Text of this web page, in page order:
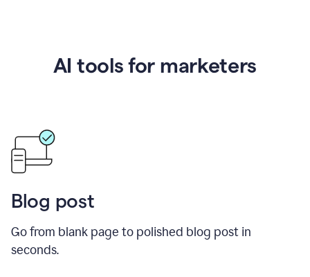
AI tools for marketers
Blog post
Go from blank page to polished blog post in
seconds.